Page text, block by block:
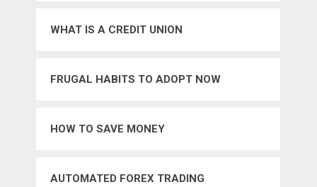
WHAT IS A CREDIT UNION
FRUGAL HABITS TO ADOPT NOW
HOW TO SAVE MONEY
AUTOMATED FOREX TRADING